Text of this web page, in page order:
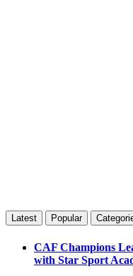
Latest Popular
CAF Champions
with Star Sport